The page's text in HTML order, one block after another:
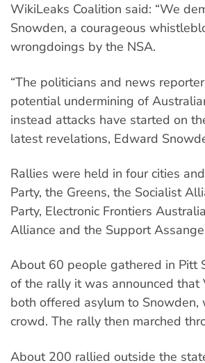
WikiLeaks Coalition said: “We
Snowden, a courageous
wrongdoings by the NSA.
“The politicians and news
potential undermining of
instead attacks have started on
latest revelations, Edward
Rallies were held in four cities
Party, the Greens, the Socialist
Party, Electronic Frontiers
Alliance and the Support
About 60 people gathered in Pitt
of the rally it was announced that
both offered asylum to
crowd. The rally then marched
About 200 rallied outside the